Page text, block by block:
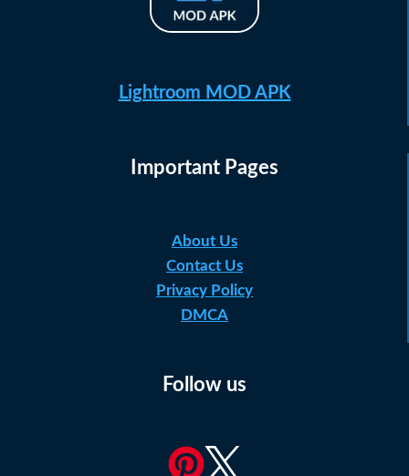
Lightroom MOD APK
Important Pages
About Us
Contact Us
Privacy Policy
DMCA
Follow us